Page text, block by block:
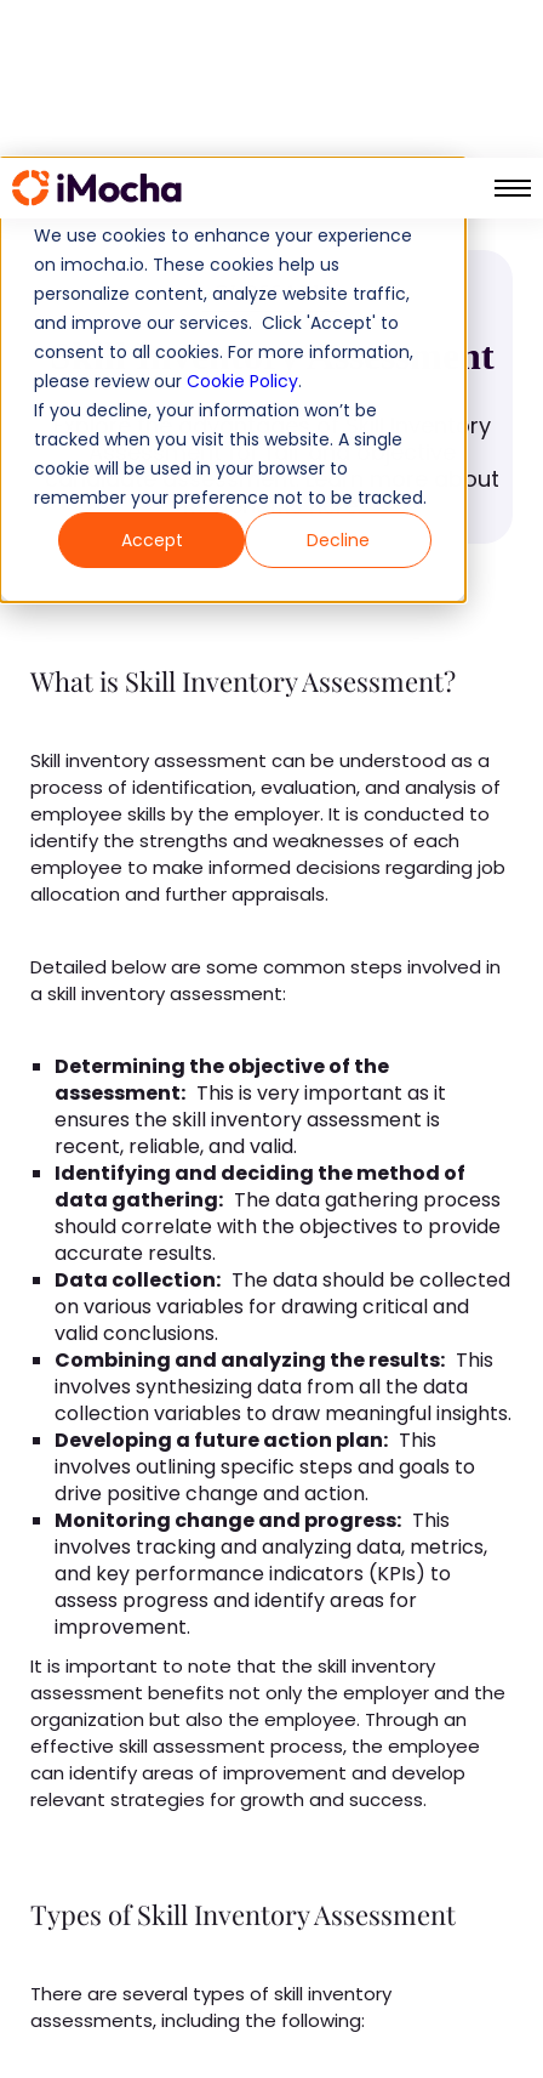
We use cookies to enhance your experience
on imocha.io. These cookies help us
personalize content, analyze website traffic,
and improve our services. Click 'Accept' to
consent to all cookies. For more information,
please review our Cookie Policy.
If you decline, your information won’t be
tracked when you visit this website. A single
cookie will be used in your browser to
remember your preference not to be tracked.
Accept
Decline
Home Glossary
GLOSSARY
Skill Inventory Assessment
Explore the advantages of Skill Inventory
Assessment for fair and objective
candidate assessment. Learn more about
its benefits here.
What is Skill Inventory Assessment?
Skill inventory assessment can be understood as a
process of identification, evaluation, and analysis of
employee skills by the employer. It is conducted to
identify the strengths and weaknesses of each
employee to make informed decisions regarding job
allocation and further appraisals.
Detailed below are some common steps involved in
a skill inventory assessment:
Determining the objective of the
assessment: This is very important as it
ensures the skill inventory assessment is
recent, reliable, and valid.
Identifying and deciding the method of
data gathering: The data gathering process
should correlate with the objectives to provide
accurate results.
Data collection: The data should be collected
on various variables for drawing critical and
valid conclusions.
Combining and analyzing the results: This
involves synthesizing data from all the data
collection variables to draw meaningful insights.
Developing a future action plan: This
involves outlining specific steps and goals to
drive positive change and action.
Monitoring change and progress: This
involves tracking and analyzing data, metrics,
and key performance indicators (KPIs) to
assess progress and identify areas for
improvement.
It is important to note that the skill inventory
assessment benefits not only the employer and the
organization but also the employee. Through an
effective skill assessment process, the employee
can identify areas of improvement and develop
relevant strategies for growth and success.
Types of Skill Inventory Assessment
There are several types of skill inventory
assessments, including the following: